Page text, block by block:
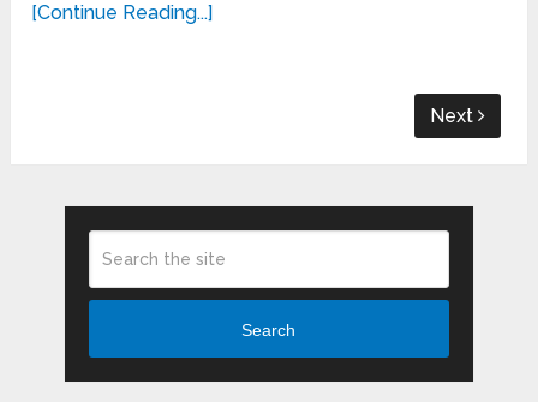
[Continue Reading...]
Next
Search